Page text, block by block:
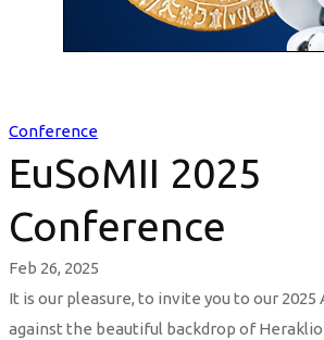
Conference
EuSoMII 2025
Conference
Feb 26, 2025
It is our pleasure, to invite you to our 2025
against the beautiful backdrop of